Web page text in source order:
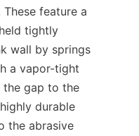
feature a
tightly
wall by springs
a vapor-tight
gap to the
durable
the abrasive